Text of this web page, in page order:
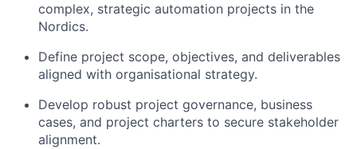
complex, strategic automation projects in the
Nordics.
Define project scope, objectives, and deliverables
aligned with organisational strategy.
Develop robust project governance, business
cases, and project charters to secure stakeholder
alignment.